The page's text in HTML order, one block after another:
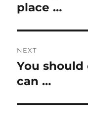
post:
place …
NEXT
Next
post:
You
can …